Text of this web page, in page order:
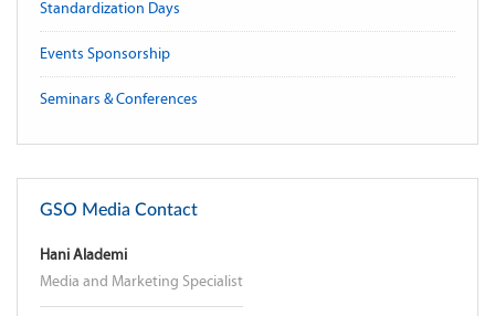
Standardization Days
Events Sponsorship
Seminars & Conferences
GSO Media Contact
Hani Alademi
Media and Marketing Specialist